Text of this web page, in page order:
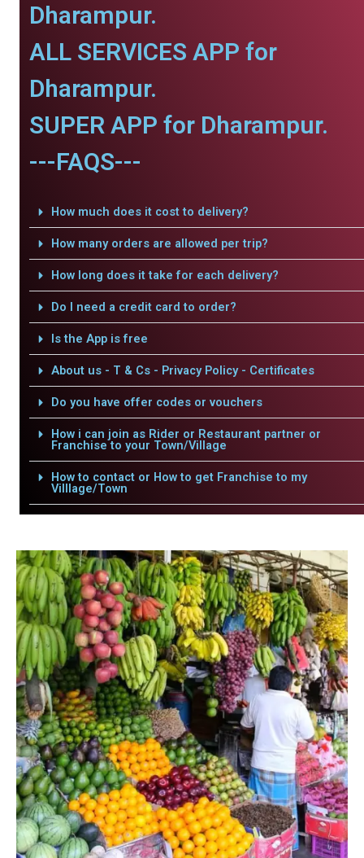
Dharampur.
ALL SERVICES APP for
Dharampur.
SUPER APP for Dharampur.
---FAQS---
How much does it cost to delivery?
How many orders are allowed per trip?
How long does it take for each delivery?
Do I need a credit card to order?
Is the App is free
About us - T & Cs - Privacy Policy - Certificates
Do you have offer codes or vouchers
How i can join as Rider or Restaurant partner or
Franchise to your Town/Village
How to contact or How to get Franchise to my
Villlage/Town